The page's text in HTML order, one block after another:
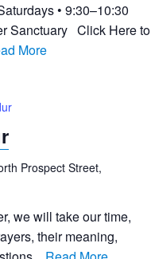
• 9:30–10:30
Sanctuary Click Here to
More
Prospect Street,
we will take our time,
their meaning,